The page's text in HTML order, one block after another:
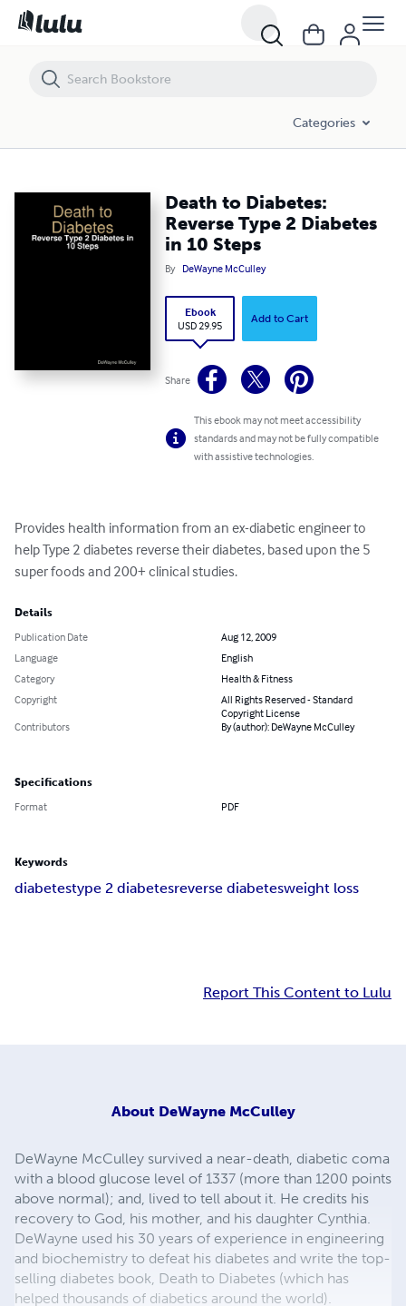
Categories
Death to Diabetes:
Reverse Type 2 Diabetes
in 10 Steps
By DeWayne McCulley
Ebook
USD 29.95
Add to Cart
Share
This ebook may not meet accessibility
standards and may not be fully compatible
with assistive technologies.
Provides health information from an ex-diabetic engineer to
help Type 2 diabetes reverse their diabetes, based upon the 5
super foods and 200+ clinical studies.
Details
Publication Date
Aug 12, 2009
Language
English
Category
Health & Fitness
Copyright
All Rights Reserved - Standard
Copyright License
Contributors
By (author): DeWayne McCulley
Specifications
Format PDF
Keywords
diabetestype 2 diabetesreverse diabetesweight loss
Report This Content to Lulu
About DeWayne McCulley
DeWayne McCulley survived a near-death, diabetic coma
with a blood glucose level of 1337 (more than 1200 points
above normal); and, lived to tell about it. He credits his
recovery to God, his mother, and his daughter Cynthia.
DeWayne used his 30 years of experience in engineering
and biochemistry to defeat his diabetes and write the top-
selling diabetes book, Death to Diabetes (which has
helped thousands of diabetics around the world).
Death to Diabetes: Reverse Type 2 Diabetes in 10 Steps